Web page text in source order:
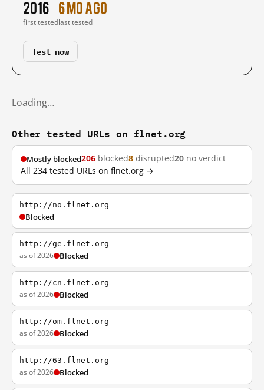
2016
first tested
6 mo ago
last tested
Test now
Loading…
Other tested URLs on flnet.org
Mostly blocked206 blocked8 disrupted20 no verdict
All 234 tested URLs on flnet.org →
http://no.flnet.org
Blocked
http://ge.flnet.org
as of 2026 Blocked
http://cn.flnet.org
as of 2026 Blocked
http://om.flnet.org
as of 2026 Blocked
http://63.flnet.org
as of 2026 Blocked